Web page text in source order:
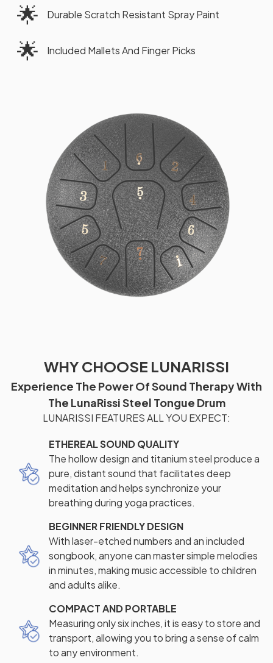
🌟 Durable Scratch Resistant Spray Paint
🌟 Included Mallets And Finger Picks
WHY CHOOSE LUNARISSI
Experience The Power Of Sound Therapy With
The LunaRissi Steel Tongue Drum
LUNARISSI FEATURES ALL YOU EXPECT:
ETHEREAL SOUND QUALITY
The hollow design and titanium steel produce a
pure, distant sound that facilitates deep
meditation and helps synchronize your
breathing during yoga practices.
BEGINNER FRIENDLY DESIGN
With laser-etched numbers and an included
songbook, anyone can master simple melodies
in minutes, making music accessible to children
and adults alike.
COMPACT AND PORTABLE
Measuring only six inches, it is easy to store and
transport, allowing you to bring a sense of calm
to any environment.